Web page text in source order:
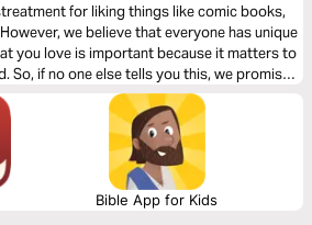
for liking things like comic books,
we believe that everyone has unique
you love is important because it matters to
So, if no one else tells you this, we promise
Bible App for Kids